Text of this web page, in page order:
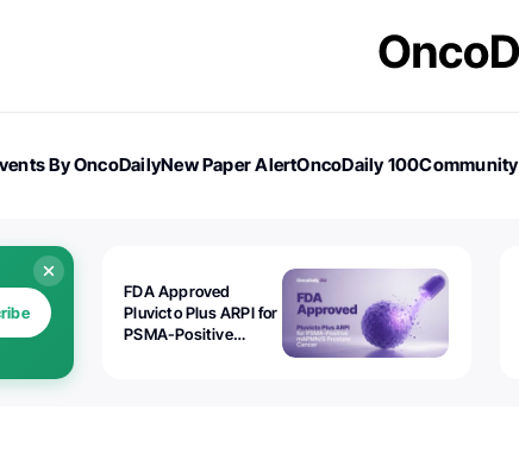
By OncoDailyNew Paper AlertOncoDaily 100Community
FDA Approved
Pluvicto Plus ARPI for
PSMA-Positive